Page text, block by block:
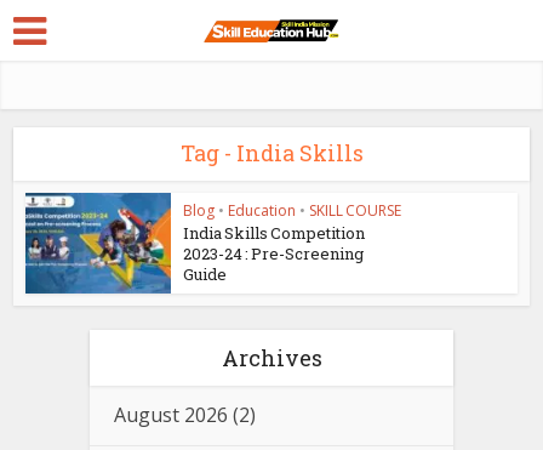
Tag - India Skills
Blog • Education • SKILL COURSE
India Skills Competition
2023-24 : Pre-Screening
Guide
Archives
August 2026 (2)